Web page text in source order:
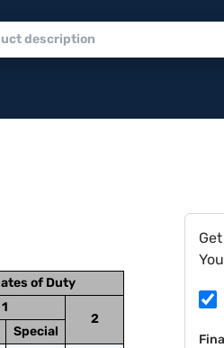
of Duty
1
2
Special